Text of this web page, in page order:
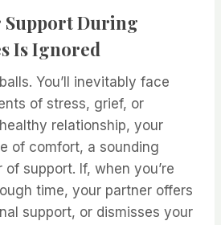
Support During
Is Ignored
You’ll inevitably face
of stress, grief, or
relationship, your
of comfort, a sounding
of support. If, when you’re
time, your partner offers
support, or dismisses your